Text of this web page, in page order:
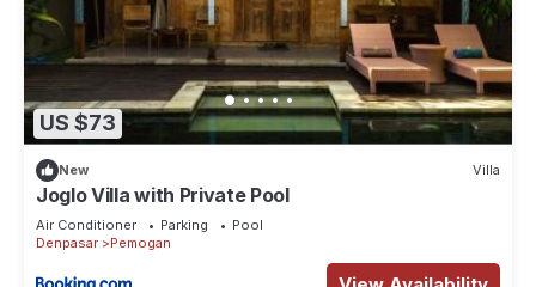
US $73
New Villa
Joglo Villa with Private Pool
Air Conditioner Parking
Pool
Denpasar
Pemogan